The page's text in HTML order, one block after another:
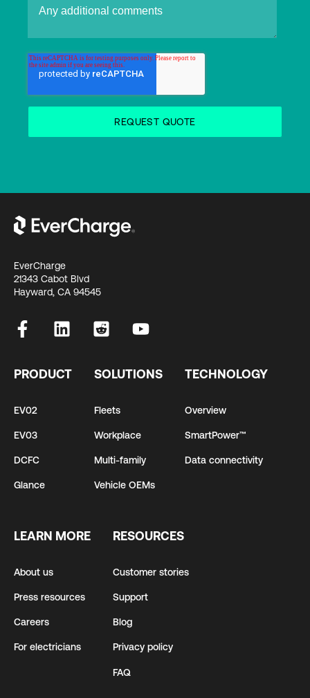
EverCharge
21343 Cabot Blvd
Hayward, CA 94545
PRODUCT
EV02
EV03
DCFC
Glance
SOLUTIONS
Fleets
Workplace
Multi-family
Vehicle OEMs
TECHNOLOGY
Overview
SmartPower™
Data connectivity
LEARN MORE
About us
Press resources
Careers
For electricians
RESOURCES
Customer stories
Support
Blog
Privacy policy
FAQ